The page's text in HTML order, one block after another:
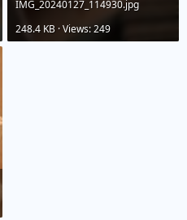
IMG_20240127_114930.jpg
248.4 KB · Views: 249